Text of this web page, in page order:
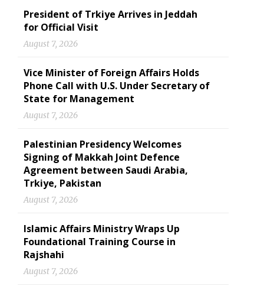
President of Trkiye Arrives in Jeddah
for Official Visit
August 7, 2026
Vice Minister of Foreign Affairs Holds
Phone Call with U.S. Under Secretary of
State for Management
August 7, 2026
Palestinian Presidency Welcomes
Signing of Makkah Joint Defence
Agreement between Saudi Arabia,
Trkiye, Pakistan
August 7, 2026
Islamic Affairs Ministry Wraps Up
Foundational Training Course in
Rajshahi
August 7, 2026